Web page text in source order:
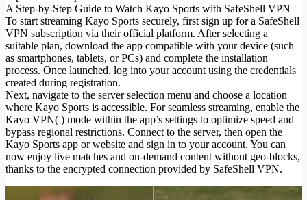
A Step-by-Step Guide to Watch Kayo Sports with SafeShell VPN
To start streaming Kayo Sports securely, first sign up for a SafeShell
VPN subscription via their official platform. After selecting a
suitable plan, download the app compatible with your device (such
as smartphones, tablets, or PCs) and complete the installation
process. Once launched, log into your account using the credentials
created during registration.
Next, navigate to the server selection menu and choose a location
where Kayo Sports is accessible. For seamless streaming, enable the
Kayo VPN( ) mode within the app’s settings to optimize speed and
bypass regional restrictions. Connect to the server, then open the
Kayo Sports app or website and sign in to your account. You can
now enjoy live matches and on-demand content without geo-blocks,
thanks to the encrypted connection provided by SafeShell VPN.